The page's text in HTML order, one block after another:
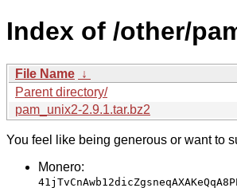
Index of /other/
File Name ↓
Parent directory/
pam_unix2-2.9.1.tar.bz2
You feel like being generous or want to
Monero: